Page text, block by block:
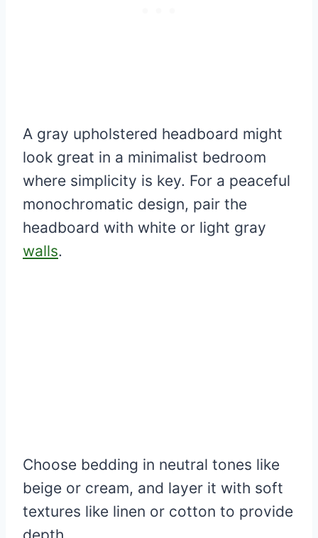
A gray upholstered headboard might
look great in a minimalist bedroom
where simplicity is key. For a peaceful
monochromatic design, pair the
headboard with white or light gray
walls.
Choose bedding in neutral tones like
beige or cream, and layer it with soft
textures like linen or cotton to provide